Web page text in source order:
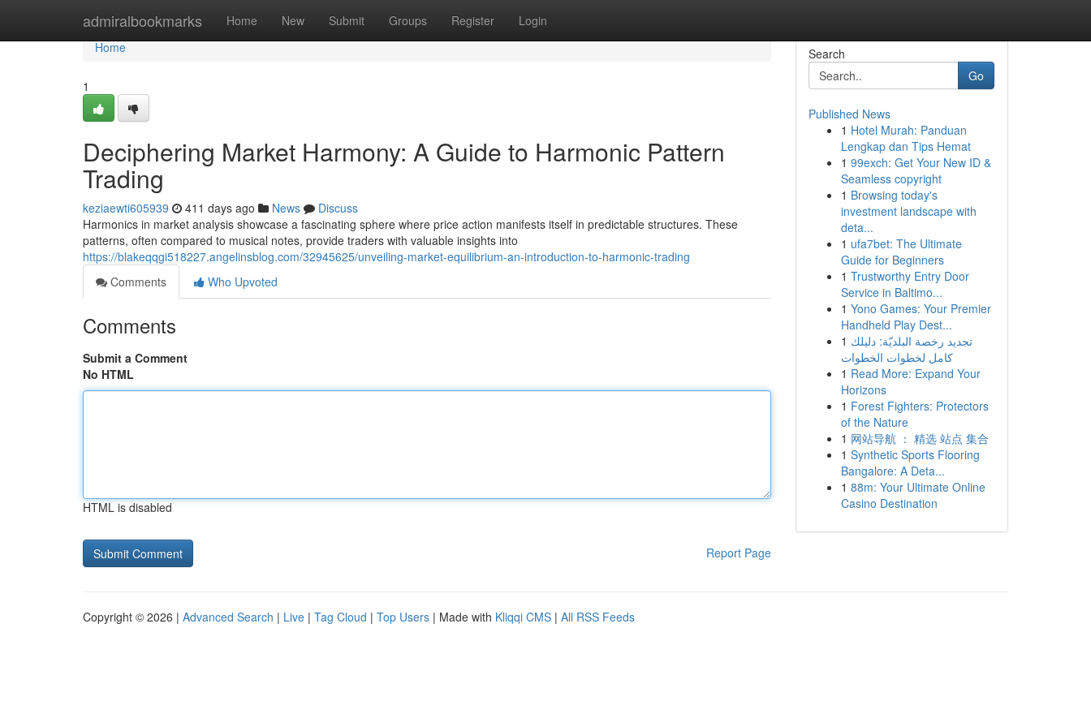
admiralbookmarks Home New Submit Groups Register Login
Home
Home
1
Deciphering Market Harmony: A Guide to Harmonic Pattern
Trading
keziaewti605939 411 days ago News
Discuss
Harmonics in market analysis showcase a fascinating sphere where price action manifests itself in predictable structures. These
patterns, often compared to musical notes, provide traders with valuable insights into
https://blakeqqgi518227.angelinsblog.com/32945625/unveiling-market-equilibrium-an-introduction-to-harmonic-trading
Comments
Who Upvoted
Comments
Submit a Comment
No HTML
HTML is disabled
Report Page
Search
Go
Published News
1 Hotel Murah: Panduan
Lengkap dan Tips Hemat
1 99exch: Get Your New ID &
Seamless copyright
1 Browsing today's
investment landscape with
deta...
1 ufa7bet: The Ultimate
Guide for Beginners
1 Trustworthy Entry Door
Service in Baltimo...
1 Yono Games: Your Premier
Handheld Play Dest...
1 تجديد رخصة البلديّة: دليلك
كامل لخطوات الخطوات
1 Read More: Expand Your
Horizons
1 Forest Fighters: Protectors
of the Nature
1 网站导航 ： 精选 站点 集合
1 Synthetic Sports Flooring
Bangalore: A Deta...
1 88m: Your Ultimate Online
Casino Destination
Copyright © 2026 | Advanced Search | Live | Tag Cloud | Top Users | Made with Kliqqi CMS | All RSS Feeds